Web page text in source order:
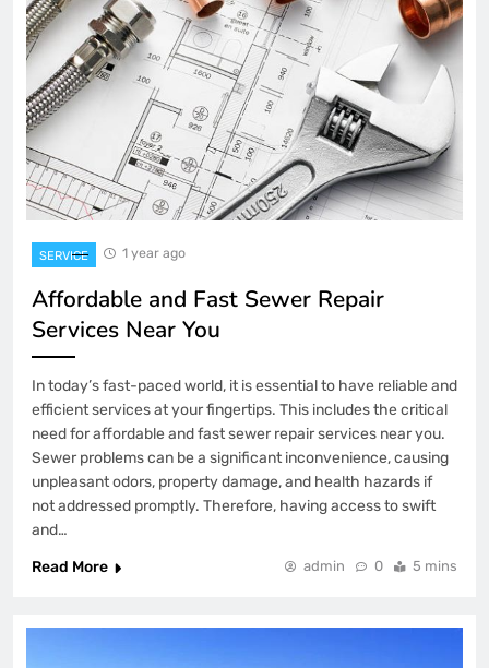
SERVICE 1 year ago
Affordable and Fast Sewer Repair
Services Near You
In today’s fast-paced world, it is essential to have reliable and
efficient services at your fingertips. This includes the critical
need for affordable and fast sewer repair services near you.
Sewer problems can be a significant inconvenience, causing
unpleasant odors, property damage, and health hazards if
not addressed promptly. Therefore, having access to swift
and…
Read More
admin 0 5 mins